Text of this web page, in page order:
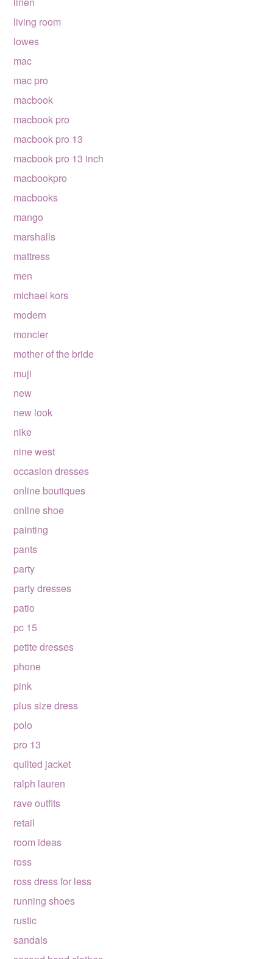
living room
lowes
mac
mac pro
macbook
macbook pro
macbook pro 13
macbook pro 13 inch
macbookpro
macbooks
mango
marshalls
mattress
men
michael kors
modern
moncler
mother of the bride
muji
new
new look
nike
nine west
occasion dresses
online boutiques
online shoe
painting
pants
party
party dresses
patio
pc 15
petite dresses
phone
pink
plus size dress
polo
pro 13
quilted jacket
ralph lauren
rave outfits
retail
room ideas
ross
ross dress for less
running shoes
rustic
sandals